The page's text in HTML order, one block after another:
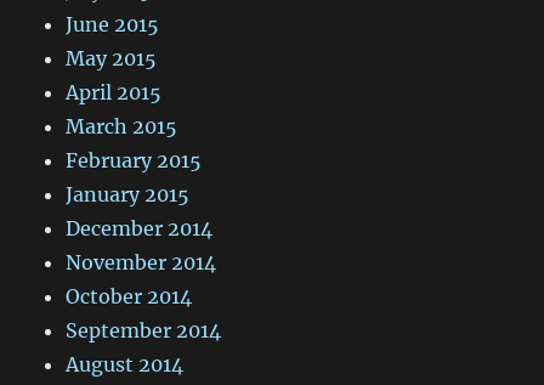
June 2015
May 2015
April 2015
March 2015
February 2015
January 2015
December 2014
November 2014
October 2014
September 2014
August 2014